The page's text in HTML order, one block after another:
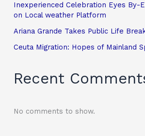
Inexperienced Celebration Eyes By-
on Local weather Platform
Ariana Grande Takes Public Life
Ceuta Migration: Hopes of Mainland
Recent
No comments to show.